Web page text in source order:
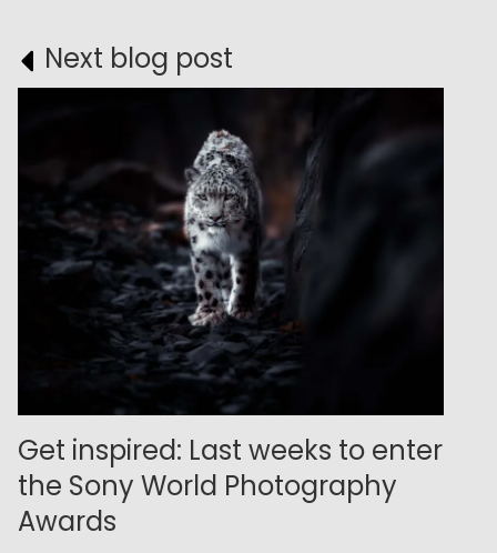
Next blog post
Get inspired: Last weeks to enter
the Sony World Photography
Awards